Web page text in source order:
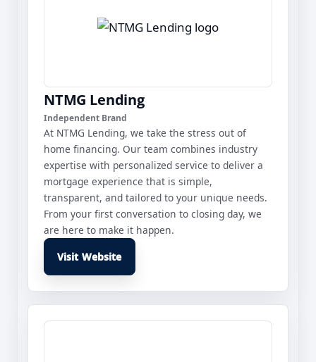
NTMG Lending
Independent Brand
At NTMG Lending, we take the stress out of
home financing. Our team combines industry
expertise with personalized service to deliver a
mortgage experience that is simple,
transparent, and tailored to your unique needs.
From your first conversation to closing day, we
are here to make it happen.
Visit Website